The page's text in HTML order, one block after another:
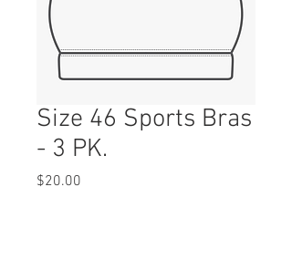
Size 46 Sports Bras
- 3 PK.
$20.00